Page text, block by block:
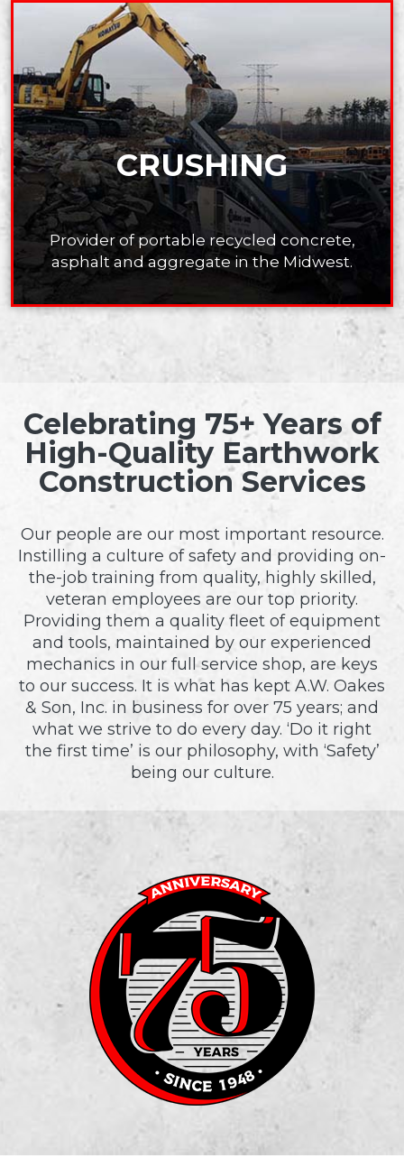
CRUSHING
Provider of portable ​recycled concrete,
asphalt and aggregate in the ​Midwest.
Celebrating 75+ Years of
High-Quality Earthwork
Construction Services
Our people are our most important resource.
Instilling a culture of safety and providing on-
the-job training from quality, highly skilled,
veteran employees are our top priority.
Providing them a quality fleet of equipment
and tools, maintained by our experienced
mechanics in our full service shop, are keys
to our success. It is what has kept A.W. Oakes
& Son, Inc. in business for over 75 years; and
what we strive to do every day. ‘Do it right
the first time’ is our philosophy, with ‘Safety’
being our culture.